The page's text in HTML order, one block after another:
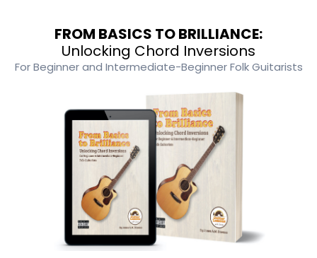
FROM BASICS TO BRILLIANCE:
Unlocking Chord Inversions
For Beginner and Intermediate-Beginner Folk Guitarists